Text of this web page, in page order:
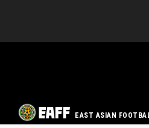
EAST ASIAN